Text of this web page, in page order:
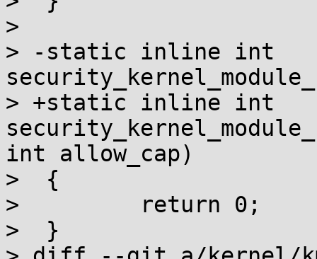
>
> -static inline int
> +static inline int
int allow_cap)
>  {
>         return 0;
>  }